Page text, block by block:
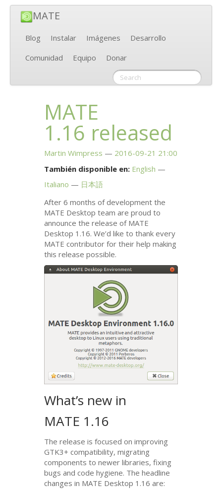
MATE
Blog Instalar Imágenes
Desarrollo
Comunidad
Equipo Donar
MATE
1.16 released
Martin Wimpress
2016-09-21 21:00
También disponible en: English
Italiano
日本語
After 6 months of development the
MATE Desktop team are proud to
announce the release of MATE
Desktop 1.16. We’d like to thank every
MATE contributor for their help making
this release possible.
What’s new in
MATE 1.16
The release is focused on improving
GTK3+ compatibility, migrating
components to newer libraries, fixing
bugs and code hygiene. The headline
changes in MATE Desktop 1.16 are: